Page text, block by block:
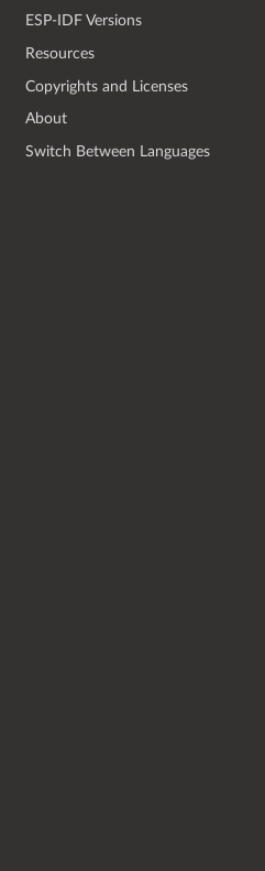
ESP-IDF Versions
Resources
Copyrights and Licenses
About
Switch Between Languages